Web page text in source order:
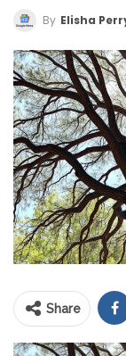
By Elisha
Share